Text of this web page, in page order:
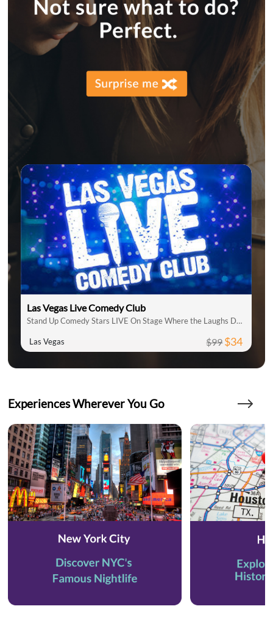
Las Vegas Live Comedy Club
Stand Up Comedy Stars LIVE On Stage Where the Laughs Don't Stop
Las Vegas $99$34
Experiences Wherever You Go